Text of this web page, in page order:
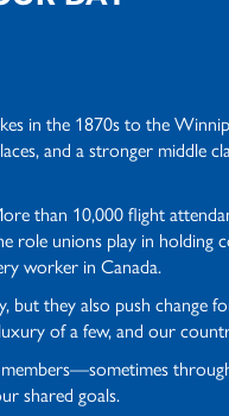
in the 1870s to the
and a stronger
than 10,000 flight
unions play in
worker in Canada.
but they also push
of a few, and our
shared goals.